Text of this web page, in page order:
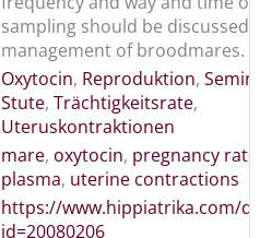
sampling should be discussed
management of broodmares.
Oxytocin, Reproduktion,
Stute, Trächtigkeitsrate,
Uteruskontraktionen
mare, oxytocin, pregnancy rate
plasma, uterine contractions
https://www.hippiatrika.com/
id=20080206